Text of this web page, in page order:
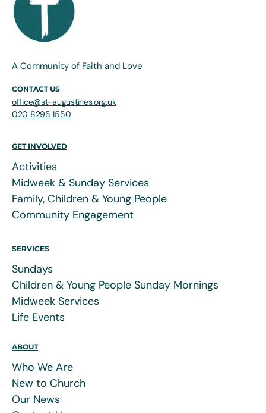
A Community of Faith and Love
CONTACT US
office@st-augustines.org.uk
020 8295 1550
GET INVOLVED
Activities
Midweek & Sunday Services
Family, Children & Young People
Community Engagement
SERVICES
Sundays
Children & Young People Sunday Mornings
Midweek Services
Life Events
ABOUT
Who We Are
New to Church
Our News